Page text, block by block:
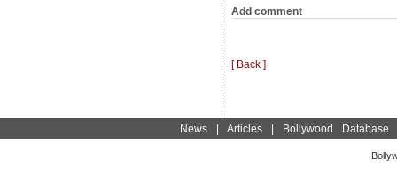
Add comment
[ Back ]
News| Articles| Bollywood Database